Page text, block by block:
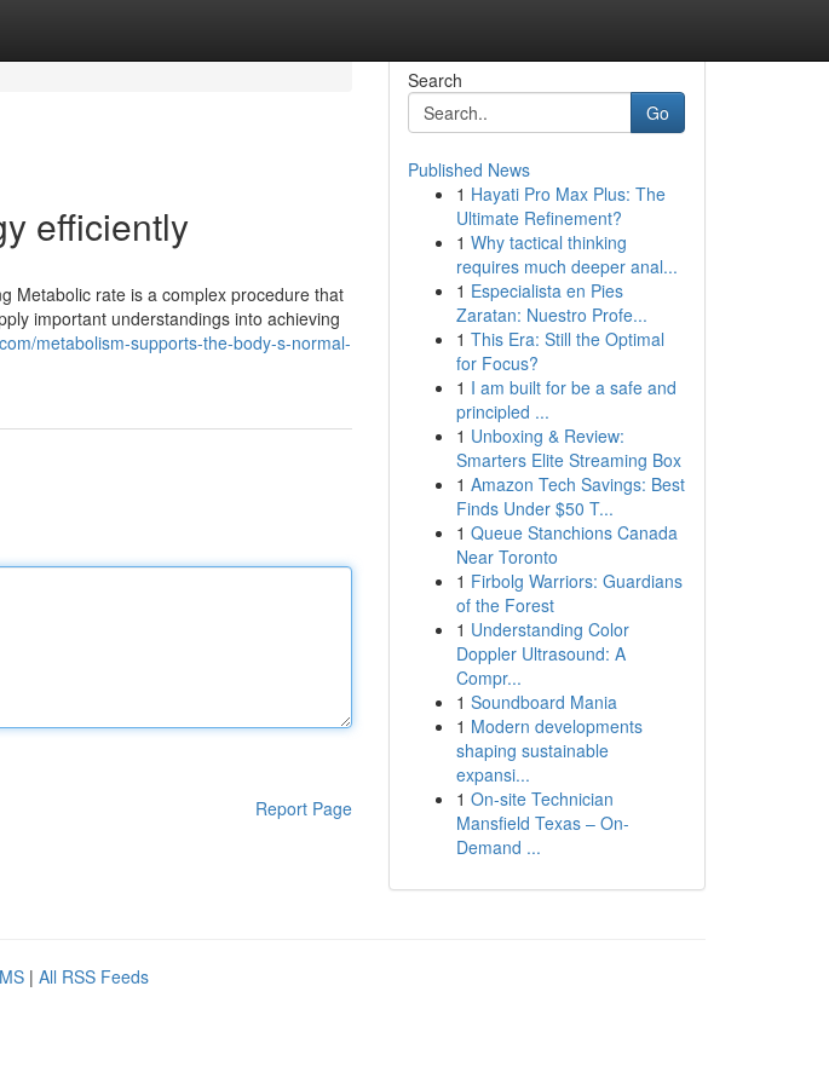
efficiently
Metabolic rate is a complex procedure that
important understandings into achieving
metabolism-supports-the-body-s-normal-
Report Page
Search
Go
Published News
1 Hayati Pro Max Plus: The
Ultimate Refinement?
1 Why tactical thinking
requires much deeper anal...
1 Especialista en Pies
Zaratan: Nuestro Profe...
1 This Era: Still the Optimal
for Focus?
1 I am built for be a safe and
principled ...
1 Unboxing & Review:
Smarters Elite Streaming Box
1 Amazon Tech Savings: Best
Finds Under $50 T...
1 Queue Stanchions Canada
Near Toronto
1 Firbolg Warriors: Guardians
of the Forest
1 Understanding Color
Doppler Ultrasound: A
Compr...
1 Soundboard Mania
1 Modern developments
shaping sustainable
expansi...
1 On-site Technician
Mansfield Texas – On-
Demand ...
| All RSS Feeds